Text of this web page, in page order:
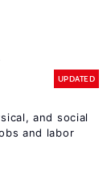
UPDATED
and social
and labor